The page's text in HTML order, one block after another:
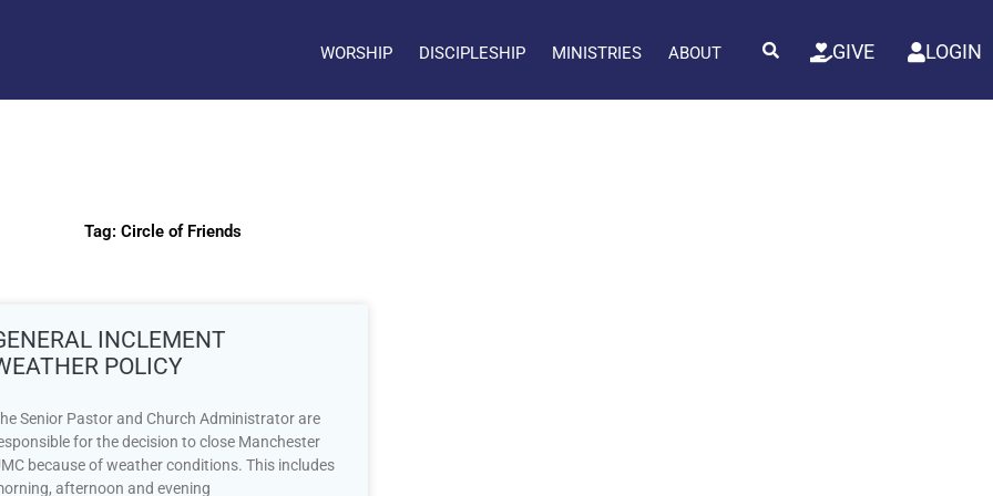
WORSHIP DISCIPLESHIP MINISTRIES ABOUT GIVE LOGIN
Tag: Circle of Friends
INCLEMENT
POLICY
Senior Pastor and Church Administrator are
for the decision to close Manchester
because of weather conditions. This includes
afternoon and evening